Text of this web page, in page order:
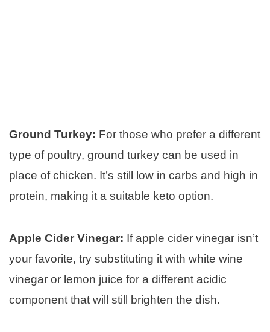
Ground Turkey: For those who prefer a different
type of poultry, ground turkey can be used in
place of chicken. It’s still low in carbs and high in
protein, making it a suitable keto option.
Apple Cider Vinegar: If apple cider vinegar isn’t
your favorite, try substituting it with white wine
vinegar or lemon juice for a different acidic
component that will still brighten the dish.